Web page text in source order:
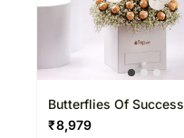
Butterflies Of Success
Arranegement
₹8,979